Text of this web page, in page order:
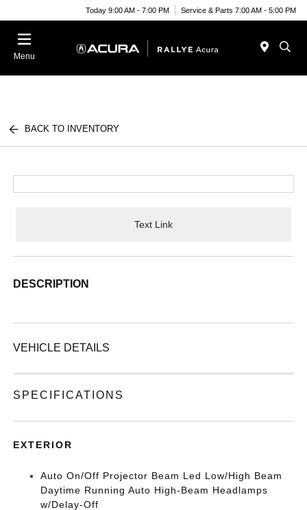
Today 9:00 AM - 7:00 PM Service & Parts 7:00 AM - 5:00 PM
Menu
BACK TO INVENTORY
Text Link
DESCRIPTION
VEHICLE DETAILS
SPECIFICATIONS
EXTERIOR
Auto On/Off Projector Beam Led Low/High Beam
Daytime Running Auto High-Beam Headlamps
w/Delay-Off